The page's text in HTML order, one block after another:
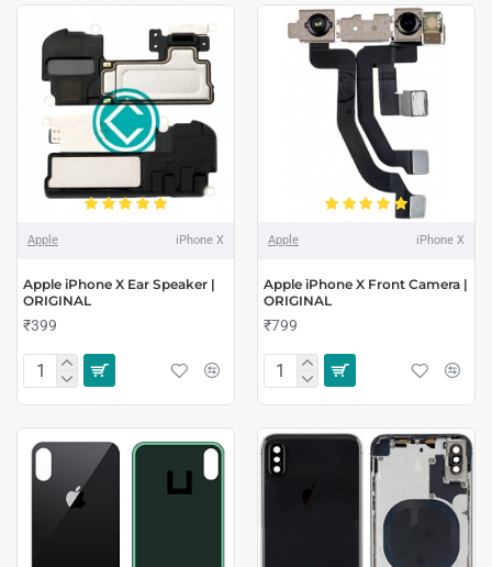
Apple iPhone X
Apple iPhone X Ear Speaker |
ORIGINAL
₹399
Apple iPhone X
Apple iPhone X Front Camera |
ORIGINAL
₹799